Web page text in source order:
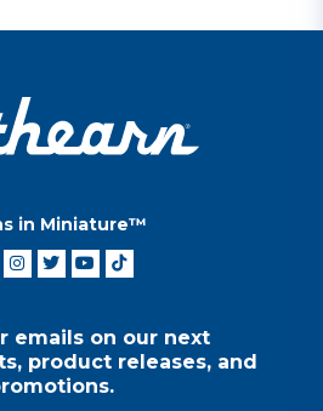
in Miniature™
emails on our next
product releases, and